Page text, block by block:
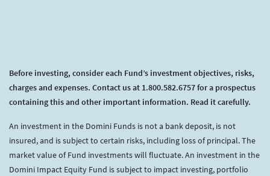
Before investing, consider each Fund’s investment objectives, risks,
charges and expenses. Contact us at 1.800.582.6757 for a prospectus
containing this and other important information. Read it carefully.
An investment in the Domini Funds is not a bank deposit, is not
insured, and is subject to certain risks, including loss of principal. The
market value of Fund investments will fluctuate. An investment in the
Domini Impact Equity Fund is subject to impact investing, portfolio